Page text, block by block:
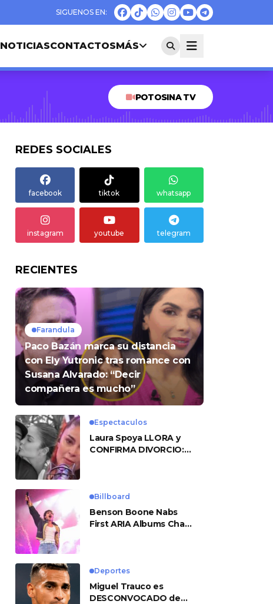
NOTICIASCONTACTOSMÁS
POTOSINA TV
REDES SOCIALES
facebook tiktok whatsapp
instagram youtube telegram
RECIENTES
Farandula
Paco Bazán marca su distancia
con Ely Yutronic tras romance con
Susana Alvarado: “Decir
compañera es mucho”
Espectaculos
Laura Spoya LLORA y
CONFIRMA DIVORCIO:
Billboard
Benson Boone Nabs
First ARIA Albums Chart
Deportes
Miguel Trauco es
DESCONVOCADO de